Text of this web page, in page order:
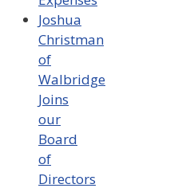
Joshua
Christman
of
Walbridge
Joins
our
Board
of
Directors